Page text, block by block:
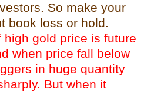
So make your
book loss or hold.
high gold price is future
when price fall below
in huge quantity
But when it